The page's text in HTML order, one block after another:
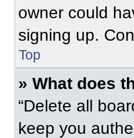
owner could
signing up.
Top
» What does
“Delete all
keep you